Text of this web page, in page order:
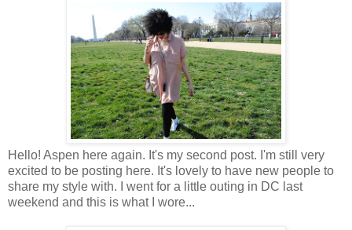
Hello! Aspen here again. It's my second post. I'm still very
excited to be posting here. It's lovely to have new people to
share my style with. I went for a little outing in DC last
weekend and this is what I wore...